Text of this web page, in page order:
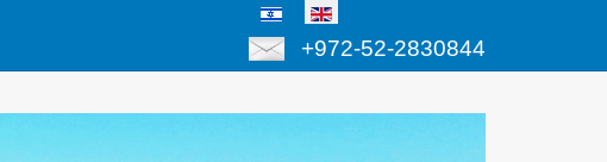
+972-52-2830844